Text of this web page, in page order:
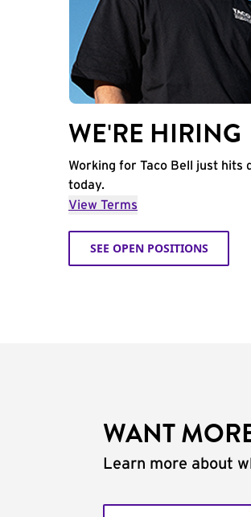
WE'RE HIRING
Working for Taco Bell just
today.
View Terms
SEE OPEN POSITIONS
WANT
Learn more about